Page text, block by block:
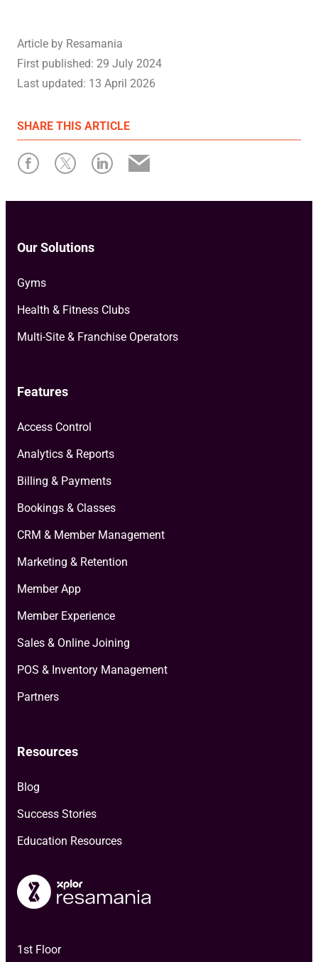
SHARE THIS ARTICLE
Article by Resamania
First published: 29 July 2024
Last updated: 13 April 2026
1st Floor
Our Solutions
Gyms
Health & Fitness Clubs
Multi-Site & Franchise Operators
Features
Access Control
Analytics & Reports
Billing & Payments
Bookings & Classes
CRM & Member Management
Marketing & Retention
Member App
Member Experience
Sales & Online Joining
POS & Inventory Management
Partners
Resources
Blog
Success Stories
Education Resources